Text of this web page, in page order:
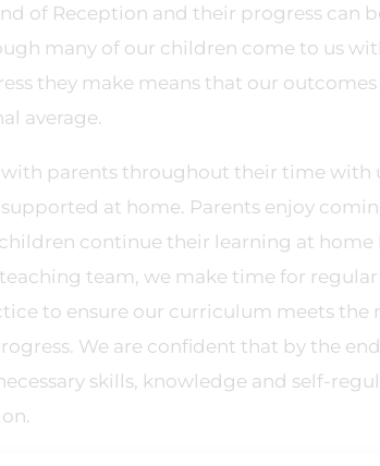
of Reception and their progress can
many of our children come to us
they make means that our
average.
parents throughout their time with
at home. Parents enjoy
continue their learning at home
team, we make time for
to ensure our curriculum meets the
We are confident that by the
skills, knowledge and self-